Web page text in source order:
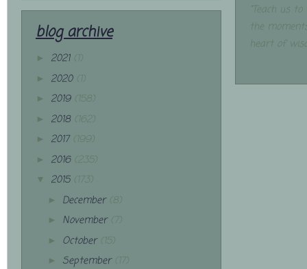
blog archive
► 2021 (1)
► 2020 (1)
► 2019 (158)
► 2018 (162)
► 2017 (199)
► 2016 (235)
▼ 2015 (173)
► December (8)
► November (7)
► October (15)
► September (17)
"Teach us
the
heart of